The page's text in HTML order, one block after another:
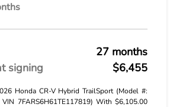
27 months
signing
$6,455
Honda CR-V Hybrid TrailSport (Model #:
VIN 7FARS6H61TE117819) With $6,105.00